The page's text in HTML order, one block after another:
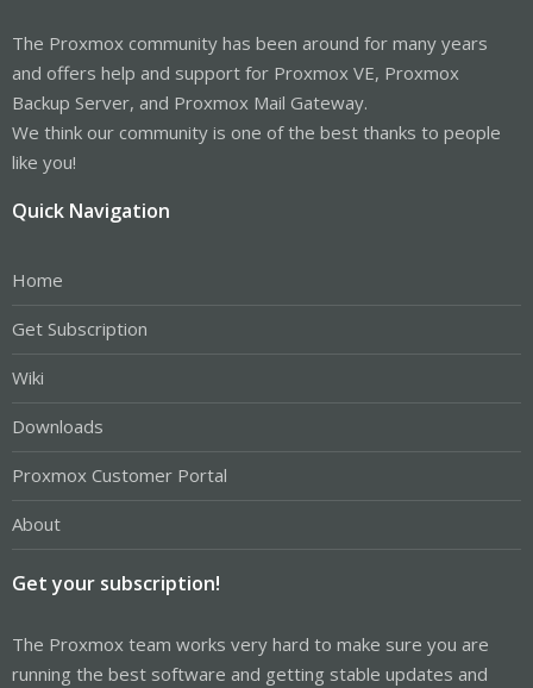
The Proxmox community has been around for many years
and offers help and support for Proxmox VE, Proxmox
Backup Server, and Proxmox Mail Gateway.
We think our community is one of the best thanks to people
like you!
Quick Navigation
Home
Get Subscription
Wiki
Downloads
Proxmox Customer Portal
About
Get your subscription!
The Proxmox team works very hard to make sure you are
running the best software and getting stable updates and